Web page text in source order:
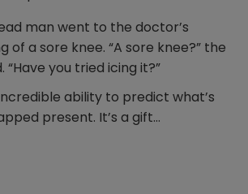
man went to the doctor’s
of a sore knee. “A sore knee?” the
“Have you tried icing it?”
ability to predict what’s
present. It’s a gift…